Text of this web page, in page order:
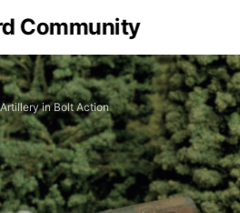
Community
in Bolt Action